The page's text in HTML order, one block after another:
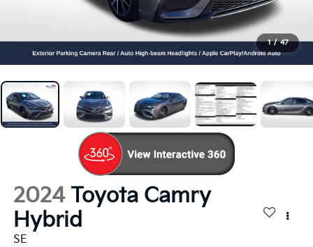
1 / 47
2024 Toyota Camry
Hybrid
SE